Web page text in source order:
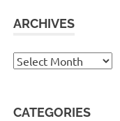
ARCHIVES
Archives
CATEGORIES